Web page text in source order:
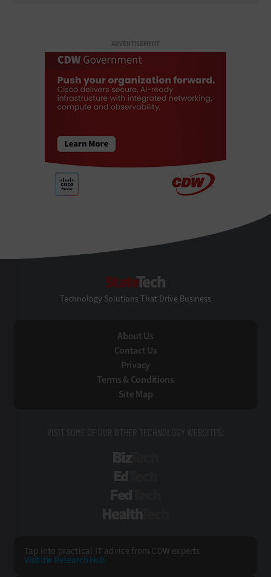
ADVERTISEMENT
Technology Solutions That Drive Business
About Us
Contact Us
Privacy
Terms & Conditions
Site Map
VISIT SOME OF OUR OTHER TECHNOLOGY WEBSITES:
Tap into practical IT advice from CDW experts
Visit the Research Hub